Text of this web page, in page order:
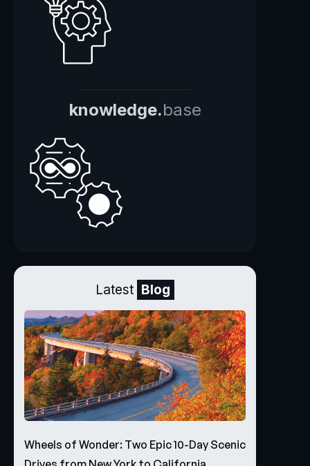
knowledge.base
Latest Blog
Wheels of Wonder: Two Epic 10-Day Scenic